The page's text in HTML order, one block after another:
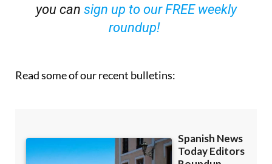
you can sign up to our FREE weekly
roundup!
Read some of our recent bulletins: